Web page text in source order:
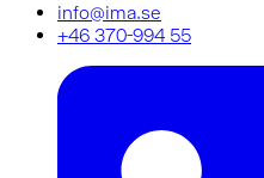
info@ima.se
+46 370-994 55